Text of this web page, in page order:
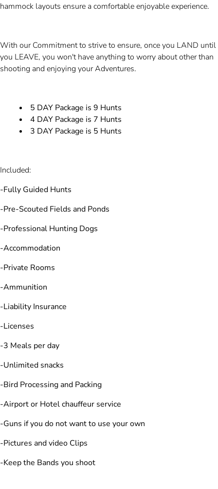
hammock layouts ensure a comfortable enjoyable experience.
With our Commitment to strive to ensure, once you LAND until
you LEAVE, you won't have anything to worry about other than
shooting and enjoying your Adventures.
5 DAY Package is 9 Hunts
4 DAY Package is 7 Hunts
3 DAY Package is 5 Hunts
Included:
-Fully Guided Hunts
-Pre-Scouted Fields and Ponds
-Professional Hunting Dogs
-Accommodation
-Private Rooms
-Ammunition
-Liability Insurance
-Licenses
-3 Meals per day
-Unlimited snacks
-Bird Processing and Packing
-Airport or Hotel chauffeur service
-Guns if you do not want to use your own
-Pictures and video Clips
-Keep the Bands you shoot